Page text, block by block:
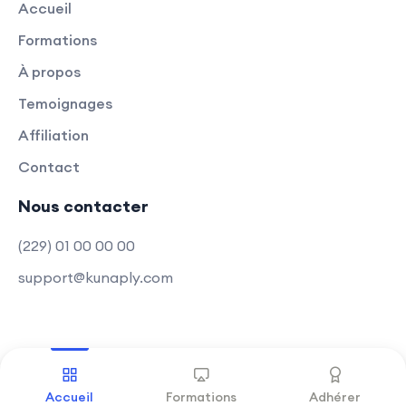
both front-end and back-end,
experience.
Modern Web Development Trends:
Acquire skills aligned with modern
Stay up-to-date with the latest
techniques in full-stack
development.
Accueil
Formations
À propos
Temoignages
Affiliation
Contact
Nous contacter
(229) 01 00 00 00
support@kunaply.com
Copyright © 2025 Kunaply Tous droits réservés
Accueil Formations Adhérer